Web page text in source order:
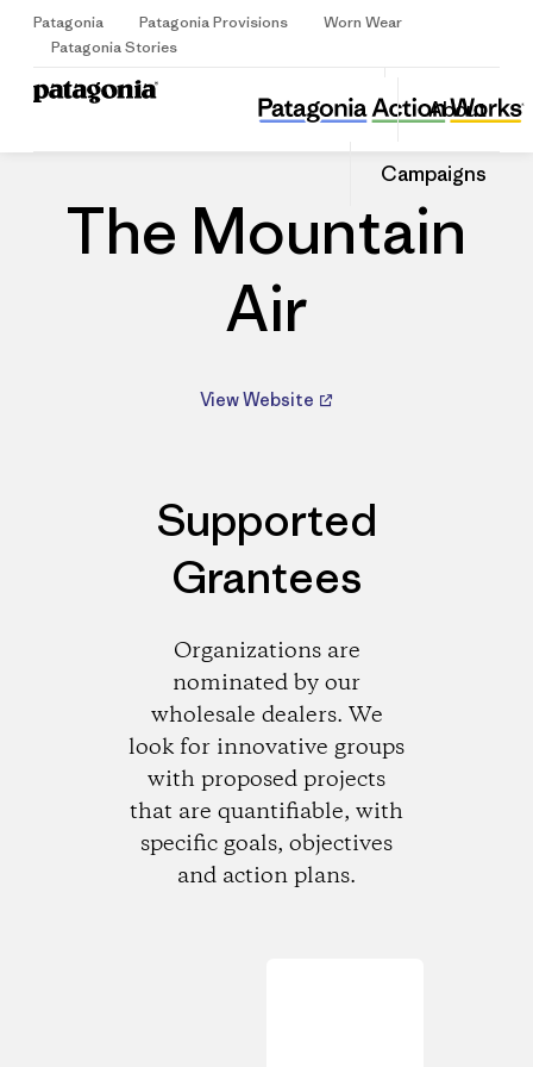
Patagonia Patagonia Provisions
Worn Wear
Patagonia Stories
About
Campaigns
The Mountain Air
Share
this
Dealer
Share
on
Share
on
The Mountain
Air
View Website
Supported
Grantees
Organizations are
nominated by our
wholesale dealers. We
look for innovative groups
with proposed projects
that are quantifiable, with
specific goals, objectives
and action plans.